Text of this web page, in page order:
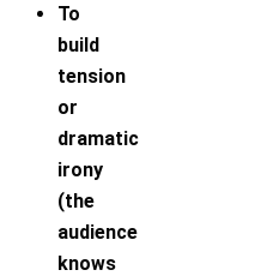
To
build
tension
or
dramatic
irony
(the
audience
knows